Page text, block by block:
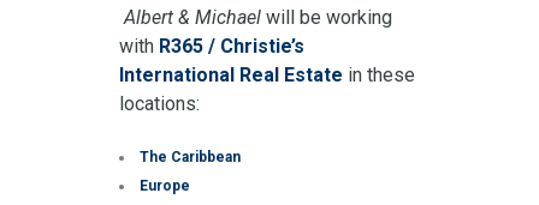
Albert & Michael will be working
with R365 / Christie’s
International Real Estate in these
locations:
The Caribbean
Europe